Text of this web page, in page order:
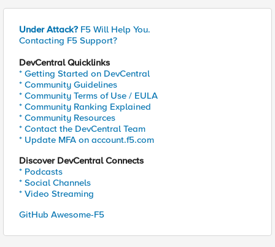
Under Attack? F5 Will Help You.
Contacting F5 Support?
DevCentral Quicklinks
* Getting Started on DevCentral
* Community Guidelines
* Community Terms of Use / EULA
* Community Ranking Explained
* Community Resources
* Contact the DevCentral Team
* Update MFA on account.f5.com
Discover DevCentral Connects
* Podcasts
* Social Channels
* Video Streaming
GitHub Awesome-F5